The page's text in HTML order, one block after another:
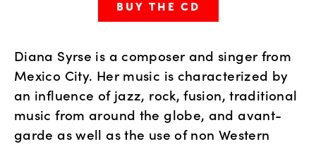
BUY THE CD
Diana Syrse is a composer and singer from
Mexico City. Her music is characterized by
an influence of jazz, rock, fusion, traditional
music from around the globe, and avant-
garde as well as the use of non Western